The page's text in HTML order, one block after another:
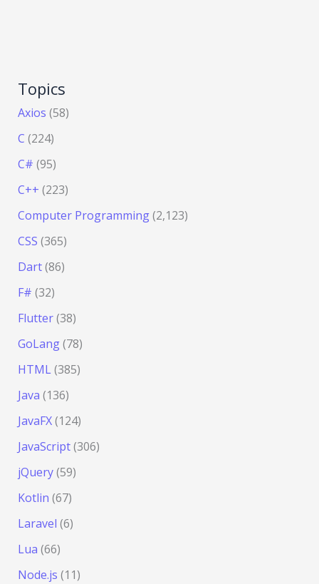
Topics
Axios (58)
C (224)
C# (95)
C++ (223)
Computer Programming(2,123)
CSS (365)
Dart(86)
F# (32)
Flutter(38)
GoLang(78)
HTML(385)
Java (136)
JavaFX(124)
JavaScript(306)
jQuery(59)
Kotlin (67)
Laravel (6)
Lua (66)
Node.js (11)